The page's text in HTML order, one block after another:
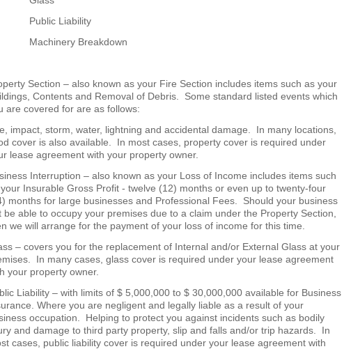
Public Liability
Breakdown
Section – also known as your Fire Section includes items such as your
Contents and Removal of Debris. Some standard listed events which
are covered for are as follows:
impact, storm, water, lightning and accidental damage. In many locations,
cover is also available. In most cases, property cover is required under
lease agreement with your property owner.
Interruption – also known as your Loss of Income includes items such
Insurable Gross Profit - twelve (12) months or even up to twenty-four
months for large businesses and Professional Fees. Should your business
be able to occupy your premises due to a claim under the Property Section,
we will arrange for the payment of your loss of income for this time.
– covers you for the replacement of Internal and/or External Glass at your
In many cases, glass cover is required under your lease agreement
your property owner.
Liability – with limits of $ 5,000,000 to $ 30,000,000 available for Business
Where you are negligent and legally liable as a result of your
occupation. Helping to protect you against incidents such as bodily
and damage to third party property, slip and falls and/or trip hazards. In
cases, public liability cover is required under your lease agreement with